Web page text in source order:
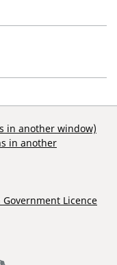
in another window)
in another
Government Licence